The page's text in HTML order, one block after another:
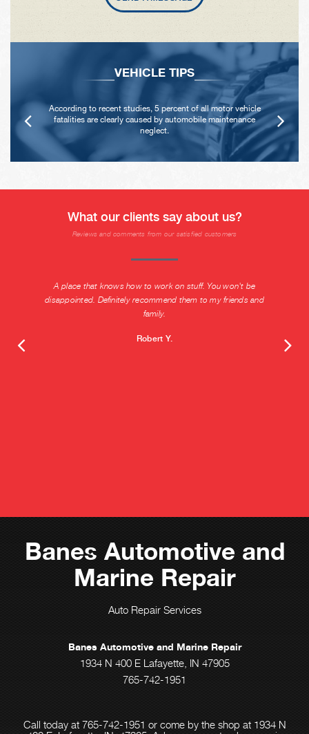
VEHICLE TIPS
According to recent studies, 5 percent of all motor vehicle
fatalities are clearly caused by automobile maintenance
neglect.
What our clients say about us?
Reviews and comments from our satisfied customers
A place that knows how to work on stuff. You won't be
disappointed. Definitely recommend them to my friends and
family.
Robert Y.
Banes Automotive and
Marine Repair
Auto Repair Services
Banes Automotive and Marine Repair
1934 N 400 E Lafayette, IN 47905
765-742-1951
Call today at 765-742-1951 or come by the shop at 1934 N